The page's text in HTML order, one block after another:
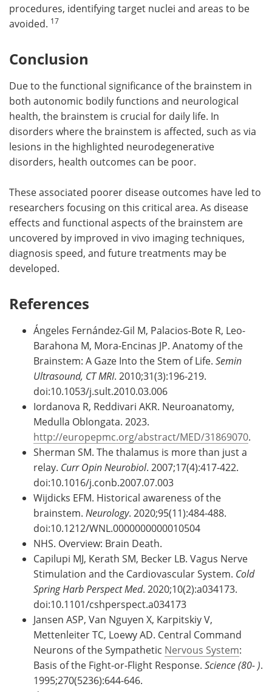
procedures, identifying target nuclei and areas to be
avoided. 17
Conclusion
Due to the functional significance of the brainstem in
both autonomic bodily functions and neurological
health, the brainstem is crucial for daily life. In
disorders where the brainstem is affected, such as via
lesions in the highlighted neurodegenerative
disorders, health outcomes can be poor.
These associated poorer disease outcomes have led to
researchers focusing on this critical area. As disease
effects and functional aspects of the brainstem are
uncovered by improved in vivo imaging techniques,
diagnosis speed, and future treatments may be
developed.
References
Ángeles Fernández-Gil M, Palacios-Bote R, Leo-
Barahona M, Mora-Encinas JP. Anatomy of the
Brainstem: A Gaze Into the Stem of Life. Semin
Ultrasound, CT MRI. 2010;31(3):196-219.
doi:10.1053/j.sult.2010.03.006
Iordanova R, Reddivari AKR. Neuroanatomy,
Medulla Oblongata. 2023.
http://europepmc.org/abstract/MED/31869070.
Sherman SM. The thalamus is more than just a
relay. Curr Opin Neurobiol. 2007;17(4):417-422.
doi:10.1016/j.conb.2007.07.003
Wijdicks EFM. Historical awareness of the
brainstem. Neurology. 2020;95(11):484-488.
doi:10.1212/WNL.0000000000010504
NHS. Overview: Brain Death.
Capilupi MJ, Kerath SM, Becker LB. Vagus Nerve
Stimulation and the Cardiovascular System. Cold
Spring Harb Perspect Med. 2020;10(2):a034173.
doi:10.1101/cshperspect.a034173
Jansen ASP, Van Nguyen X, Karpitskiy V,
Mettenleiter TC, Loewy AD. Central Command
Neurons of the Sympathetic Nervous System:
Basis of the Fight-or-Flight Response. Science (80- ).
1995;270(5236):644-646.